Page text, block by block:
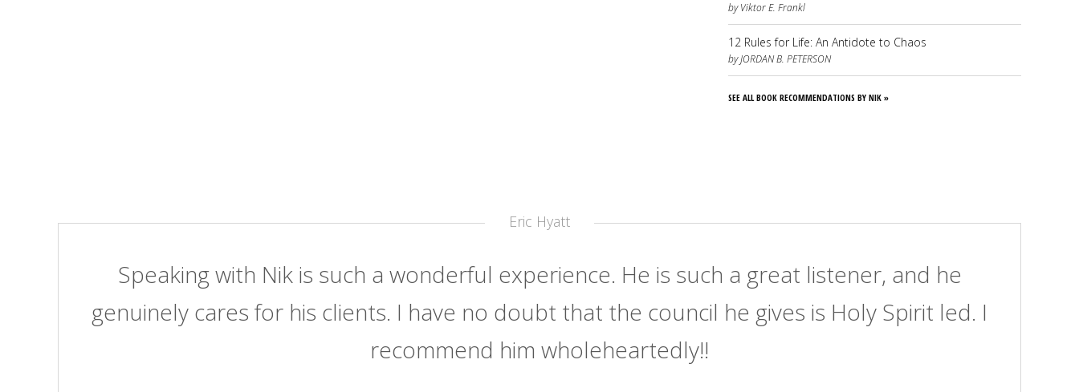
by Viktor E. Frankl
12 Rules for Life: An Antidote to Chaos
by JORDAN B. PETERSON
SEE ALL BOOK RECOMMENDATIONS BY NIK »
Speaking with Nik is such a wonderful experience. He is such a great listener, and he
genuinely cares for his clients. I have no doubt that the council he gives is Holy Spirit led. I
recommend him wholeheartedly!!
Eric Hyatt